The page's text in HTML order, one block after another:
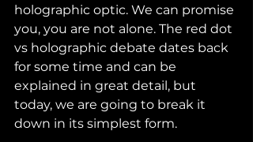
holographic optic. We can promise
you, you are not alone. The red dot
vs holographic debate dates back
for some time and can be
explained in great detail, but
today, we are going to break it
down in its simplest form.